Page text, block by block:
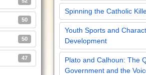
50
50
47
Spinning the Catholic
Youth Sports and
Development
Plato and Calhoun: The
Government and the